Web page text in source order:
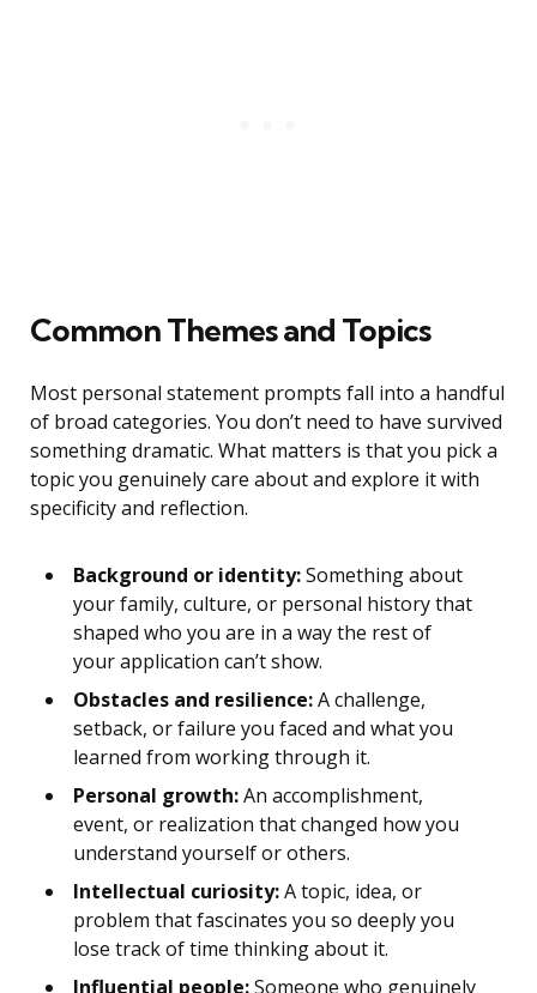
Common Themes and Topics
Most personal statement prompts fall into a handful
of broad categories. You don’t need to have survived
something dramatic. What matters is that you pick a
topic you genuinely care about and explore it with
specificity and reflection.
Background or identity:Something about
your family, culture, or personal history that
shaped who you are in a way the rest of
your application can’t show.
Obstacles and resilience:A challenge,
setback, or failure you faced and what you
learned from working through it.
Personal growth:An accomplishment,
event, or realization that changed how you
understand yourself or others.
Intellectual curiosity:A topic, idea, or
problem that fascinates you so deeply you
lose track of time thinking about it.
Influential people:Someone who genuinely